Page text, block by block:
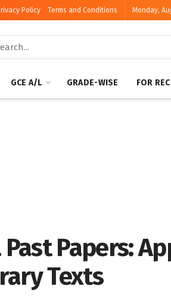
Policy Terms and Conditions Monday,
GCE A/L GRADE-WISE FOR
Past Papers:
Texts